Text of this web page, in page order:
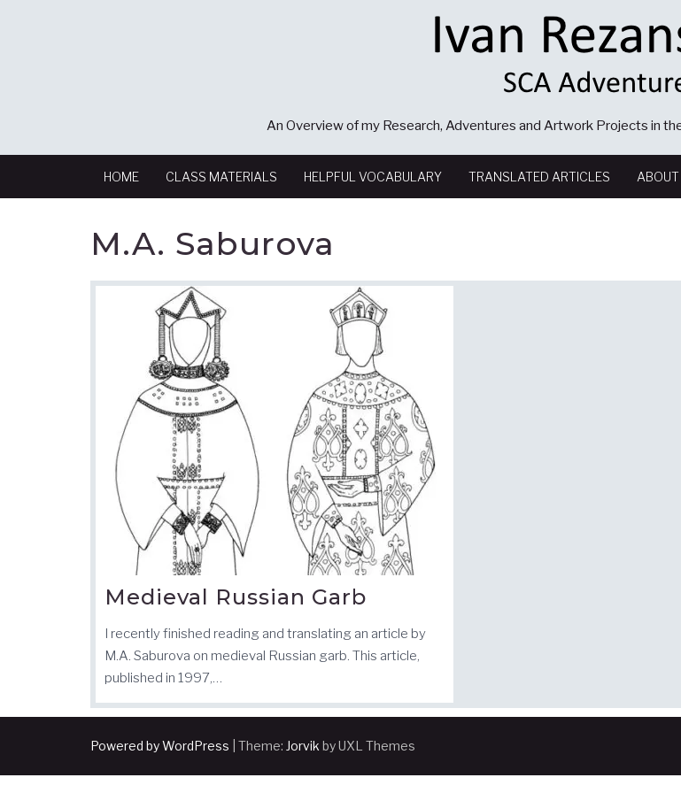
An Overview of my Research, Adventures and Artwork Projects in
HOME CLASS MATERIALS HELPFUL VOCABULARY TRANSLATED ARTICLES
M.A. Saburova
Medieval Russian Garb
I recently finished reading and translating an article by
M.A. Saburova on medieval Russian garb. This article,
published in 1997,…
Powered by WordPress Theme: Jorvik by UXL Themes